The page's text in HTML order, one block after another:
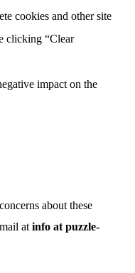
cookies and other site
clicking “Clear
impact on the
about these
at info at puzzle-